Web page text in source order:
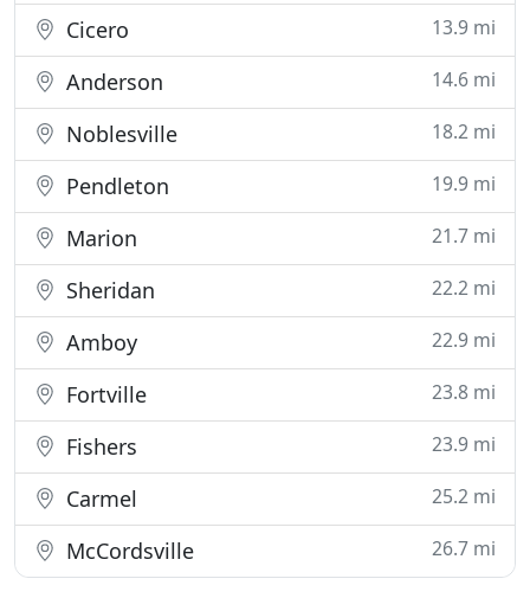
Cicero 13.9 mi
Anderson 14.6 mi
Noblesville 18.2 mi
Pendleton 19.9 mi
Marion 21.7 mi
Sheridan 22.2 mi
Amboy 22.9 mi
Fortville 23.8 mi
Fishers 23.9 mi
Carmel 25.2 mi
McCordsville 26.7 mi